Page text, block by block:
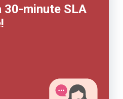
30-minute SLA